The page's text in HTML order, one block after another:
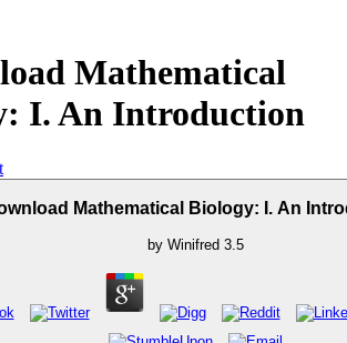
Mathematical
I. An Introduction
Mathematical Biology: I. An
by Winifred 3.5